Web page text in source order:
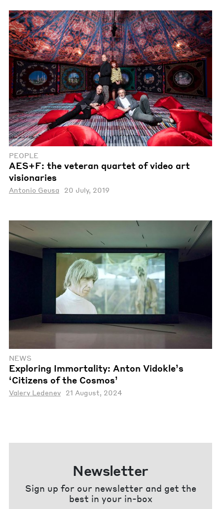
PEOPLE
AES+F: the veteran quartet of video art
visionaries
Antonio Geusa 20 July, 2019
NEWS
Exploring Immortality: Anton Vidokle’s
‘Citizens of the Cosmos’
Valery Ledenev 21 August, 2024
Newsletter
Sign up for our newsletter and get the
best in your in-box